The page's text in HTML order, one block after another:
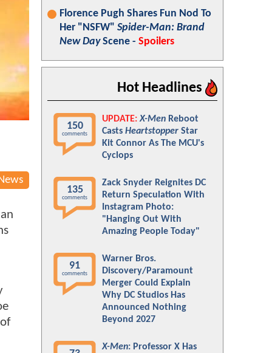
Florence Pugh Shares Fun Nod To
Her "NSFW" Spider-Man: Brand
New DayScene - Spoilers
Hot Headlines
150
comments
UPDATE: X-Men Reboot
Casts Heartstopper Star
Kit Connor As The MCU's
Cyclops
135
comments
Zack Snyder Reignites DC
Return Speculation With
Instagram Photo:
"Hanging Out With
Amazing People Today"
91
comments
Warner Bros.
Discovery/Paramount
Merger Could Explain
Why DC Studios Has
Announced Nothing
Beyond 2027
X-Men: Professor X Has